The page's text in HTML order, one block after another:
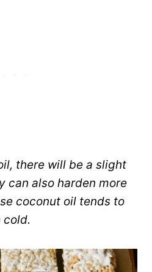
there will be a slight
can also harden more
coconut oil tends to
cold.